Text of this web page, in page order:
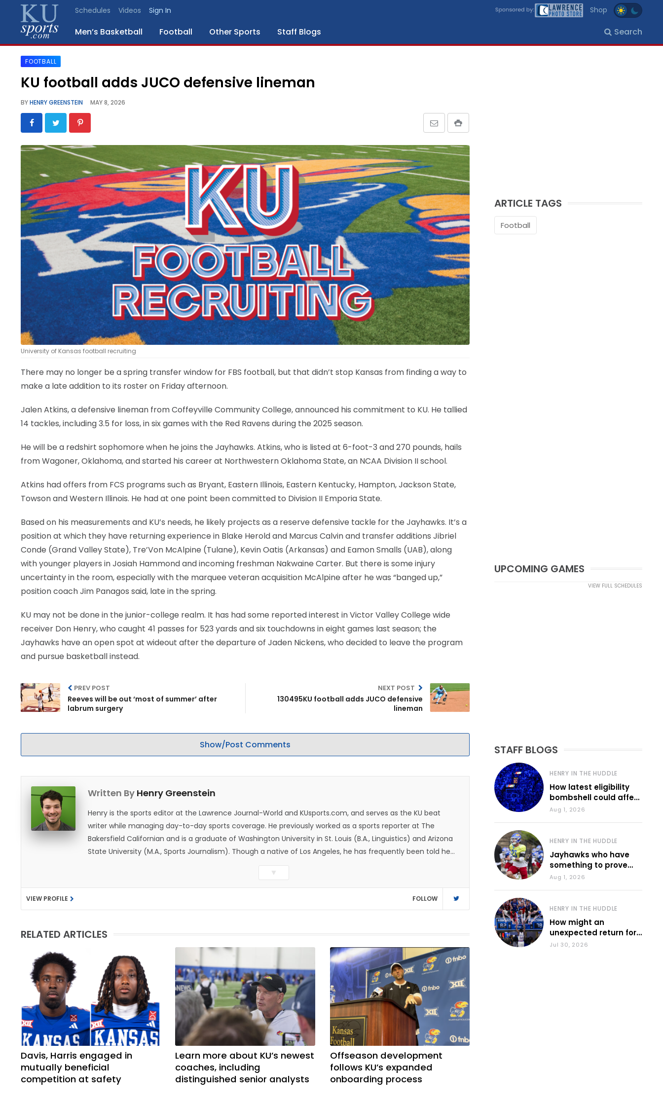
Schedules Videos Sign In Shop
Men’s Basketball Football Other Sports Staff Blogs Search
SPORTS
BLOGS
SCHEDULES
GALLERY
CONTACT
LEGAL
FOOTBALL
KU football adds JUCO defensive lineman
BYHENRY GREENSTEIN MAY 8, 2026
University of Kansas football recruiting
There may no longer be a spring transfer window for FBS football, but that didn’t stop Kansas from finding a way to
make a late addition to its roster on Friday afternoon.
Jalen Atkins, a defensive lineman from Coffeyville Community College, announced his commitment to KU. He tallied
14 tackles, including 3.5 for loss, in six games with the Red Ravens during the 2025 season.
He will be a redshirt sophomore when he joins the Jayhawks. Atkins, who is listed at 6-foot-3 and 270 pounds, hails
from Wagoner, Oklahoma, and started his career at Northwestern Oklahoma State, an NCAA Division II school.
Atkins had offers from FCS programs such as Bryant, Eastern Illinois, Eastern Kentucky, Hampton, Jackson State,
Towson and Western Illinois. He had at one point been committed to Division II Emporia State.
Based on his measurements and KU’s needs, he likely projects as a reserve defensive tackle for the Jayhawks. It’s a
position at which they have returning experience in Blake Herold and Marcus Calvin and transfer additions Jibriel
Conde (Grand Valley State), Tre’Von McAlpine (Tulane), Kevin Oatis (Arkansas) and Eamon Smalls (UAB), along
with younger players in Josiah Hammond and incoming freshman Nakwaine Carter. But there is some injury
uncertainty in the room, especially with the marquee veteran acquisition McAlpine after he was “banged up,”
position coach Jim Panagos said, late in the spring.
KU may not be done in the junior-college realm. It has had some reported interest in Victor Valley College wide
receiver Don Henry, who caught 41 passes for 523 yards and six touchdowns in eight games last season; the
Jayhawks have an open spot at wideout after the departure of Jaden Nickens, who decided to leave the program
and pursue basketball instead.
PREV POST
Reeves will be out ‘most of summer’ after
labrum surgery
NEXT POST
130495KU football adds JUCO defensive
lineman
Show/Post Comments
Written By Henry Greenstein
Henry is the sports editor at the Lawrence Journal-World and KUsports.com, and serves as the KU beat
writer while managing day-to-day sports coverage. He previously worked as a sports reporter at The
Bakersfield Californian and is a graduate of Washington University in St. Louis (B.A., Linguistics) and Arizona
State University (M.A., Sports Journalism). Though a native of Los Angeles, he has frequently been told he
does not give off "California vibes," whatever that means.
▼
VIEW PROFILE FOLLOW
RELATED ARTICLES
Davis, Harris engaged in
mutually beneficial
competition at safety
Learn more about KU’s newest
coaches, including
distinguished senior analysts
Offseason development
follows KU’s expanded
onboarding process
ARTICLE TAGS
Football
UPCOMING GAMES
VIEW FULL SCHEDULES
STAFF BLOGS
HENRY IN THE HUDDLE
How latest eligibility
bombshell could affect
various KU sports
Aug 1, 2026
HENRY IN THE HUDDLE
Jayhawks who have
something to prove
during fall camp
Aug 1, 2026
HENRY IN THE HUDDLE
How might an
unexpected return for
Council impact KU
Jul 30, 2026